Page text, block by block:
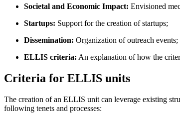
Societal and Economic Impact: Envisioned
Startups: Support for the creation of startups;
Dissemination: Organization of outreach events;
ELLIS criteria: An explanation of how the
Criteria for ELLIS units
The creation of an ELLIS unit can leverage existing
following tenets and processes: